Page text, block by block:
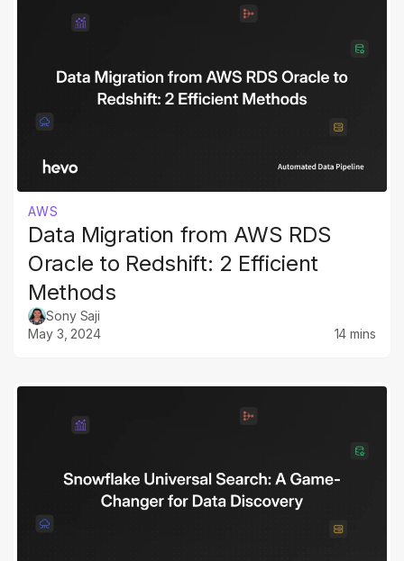
AWS
Data Migration from AWS RDS
Oracle to Redshift: 2 Efficient
Methods
Sony Saji
May 3, 2024
14 mins